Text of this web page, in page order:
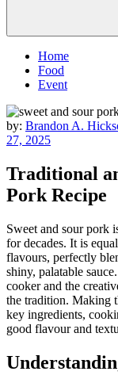
Home
Food
Event
by: Brandon A.
27, 2025
Traditional
Pork Recipe
Sweet and sour pork
for decades. It is
flavours, perfectly
shiny, palatable
cooker and the
the tradition. Making
key ingredients,
good flavour and